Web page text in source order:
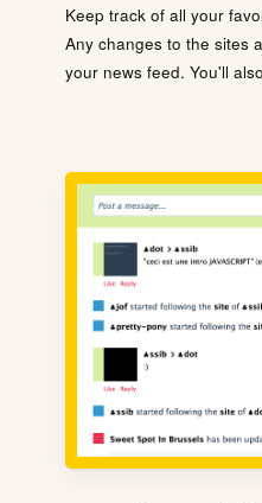
Keep track of all your
Any changes to the sites
your news feed. You'll